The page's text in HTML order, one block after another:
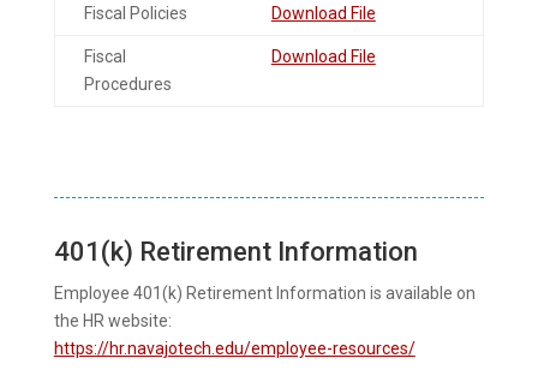
Fiscal Policies Download File
Fiscal
Procedures
Download File
401(k) Retirement Information
Employee 401(k) Retirement Information is available on
the HR website:
https://hr.navajotech.edu/employee-resources/